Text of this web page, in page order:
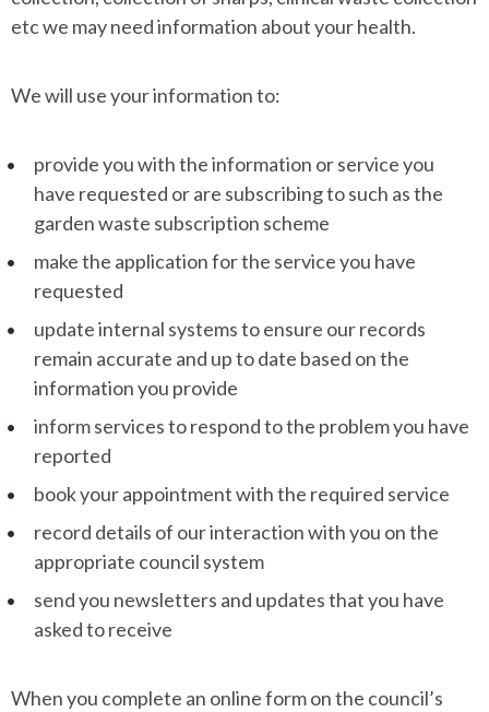
etc we may need information about your health.
We will use your information to:
provide you with the information or service you
have requested or are subscribing to such as the
garden waste subscription scheme
make the application for the service you have
requested
update internal systems to ensure our records
remain accurate and up to date based on the
information you provide
inform services to respond to the problem you have
reported
book your appointment with the required service
record details of our interaction with you on the
appropriate council system
send you newsletters and updates that you have
asked to receive
When you complete an online form on the council’s